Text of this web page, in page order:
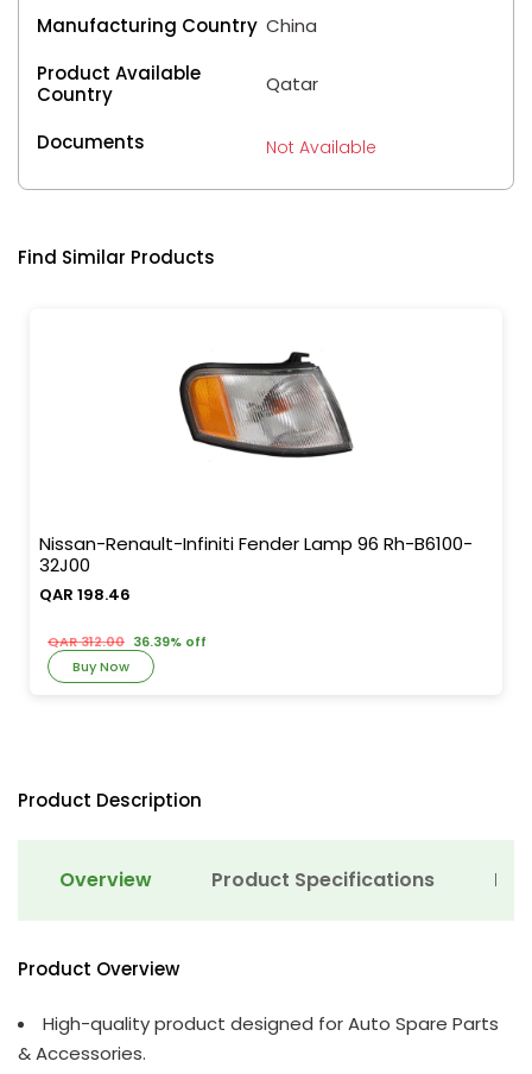
Manufacturing Country China
Product Available
Country
Qatar
Documents Not Available
Find Similar Products
Nissan-Renault-Infiniti Fender Lamp 96 Rh-B6100-
32J00
QAR 198.46
QAR 312.00 36.39% off
Buy Now
Product Description
Overview Product Specifications
Product Overview
High-quality product designed for Auto Spare Parts
& Accessories.